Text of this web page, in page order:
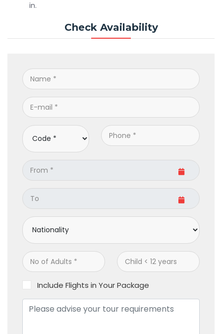
in.
Check Availability
Include Flights in Your Package